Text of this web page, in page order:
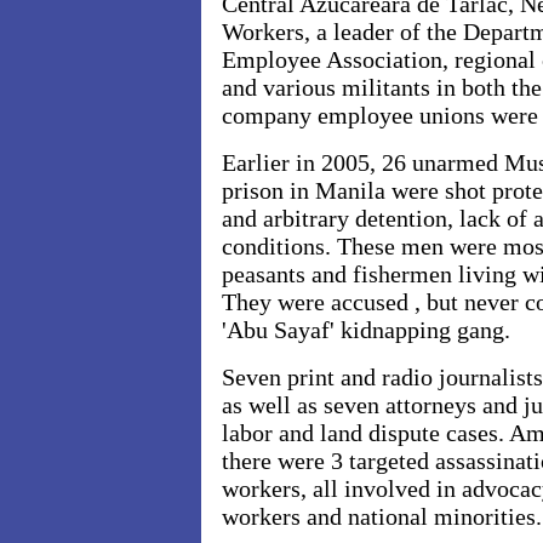
Workers, a leader of the
Employee Association,
and various militants in both
company employee unions
Earlier in 2005, 26 unarmed
prison in Manila were shot
and arbitrary detention, lack of
conditions. These men were
peasants and fishermen living
They were accused , but never
'Abu Sayaf' kidnapping gang.
Seven print and radio
as well as seven attorneys and
labor and land dispute cases.
there were 3 targeted
workers, all involved in
workers and national minorities.